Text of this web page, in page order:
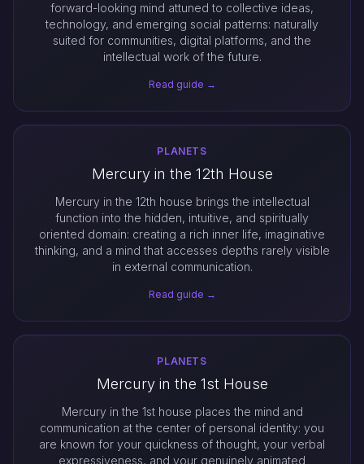
forward-looking mind attuned to collective ideas,
technology, and emerging social patterns: naturally
suited for communities, digital platforms, and the
intellectual work of the future.
Read guide →
PLANETS
Mercury in the 12th House
Mercury in the 12th house brings the intellectual
function into the hidden, intuitive, and spiritually
oriented domain: creating a rich inner life, imaginative
thinking, and a mind that accesses depths rarely visible
in external communication.
Read guide →
PLANETS
Mercury in the 1st House
Mercury in the 1st house places the mind and
communication at the center of personal identity: you
are known for your quickness of thought, your verbal
expressiveness, and your genuinely animated